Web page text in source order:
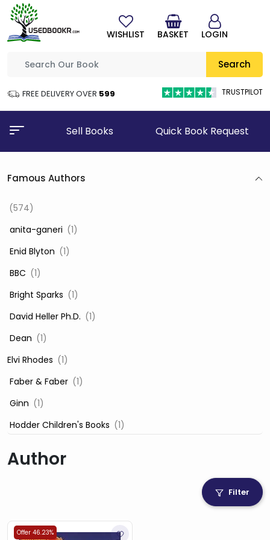
Search
FREE DELIVERY OVER ₹599 TRUSTPILOT
WISHLIST BASKET LOGIN
Sell Books Quick Book Request
Famous Authors
(574)
‎ anita-ganeri (1)
‎ Enid Blyton (1)
‎ BBC (1)
‎ Bright Sparks (1)
‎ David Heller Ph.D. (1)
‎ Dean (1)
Elvi Rhodes (1)
‎ Faber & Faber (1)
‎ Ginn (1)
‎ Hodder Children's Books (1)
‎ Igloo Books Ltd
‎ Mira (1)
Author
Filter
Offer 46.23%